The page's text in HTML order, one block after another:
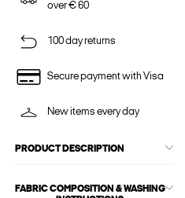
over € 60
100 day returns
Secure payment with Visa
New items every day
PRODUCT DESCRIPTION
FABRIC COMPOSITION & WASHING